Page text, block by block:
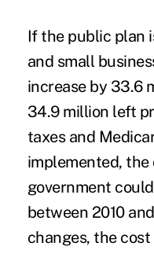
If the public plan
and small
increase by 33.6
34.9 million left
taxes and
implemented,
government
between 2010
changes, the